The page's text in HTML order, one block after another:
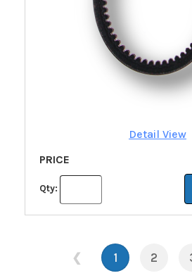
Detail View
PRICE
Qty:
❮ 1 2